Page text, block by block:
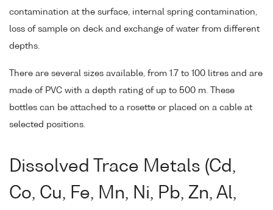
contamination at the surface, internal spring contamination,
loss of sample on deck and exchange of water from different
depths.
There are several sizes available, from 1.7 to 100 litres and are
made of PVC with a depth rating of up to 500 m. These
bottles can be attached to a rosette or placed on a cable at
selected positions.
Dissolved Trace Metals (Cd,
Co, Cu, Fe, Mn, Ni, Pb, Zn, Al,